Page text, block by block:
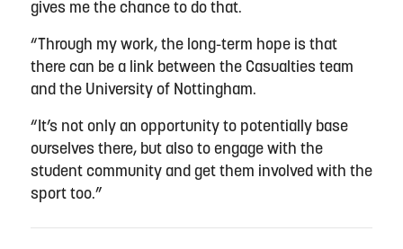
gives me the chance to do that.
“Through my work, the long-term hope is that
there can be a link between the Casualties team
and the University of Nottingham.
“It’s not only an opportunity to potentially base
ourselves there, but also to engage with the
student community and get them involved with the
sport too.”